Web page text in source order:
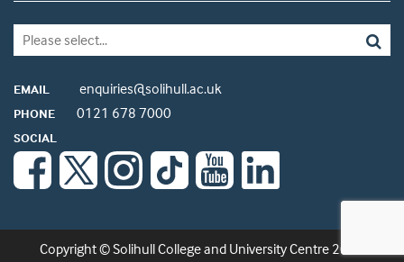
EMAIL enquiries@solihull.ac.uk
PHONE 0121 678 7000
SOCIAL
Copyright © Solihull College and University Centre 2026